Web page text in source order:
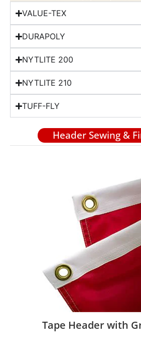
VALUE-TEX
DURAPOLY
NYTLITE 200
NYTLITE 210
TUFF-FLY
Header Sewing &
Tape Header with